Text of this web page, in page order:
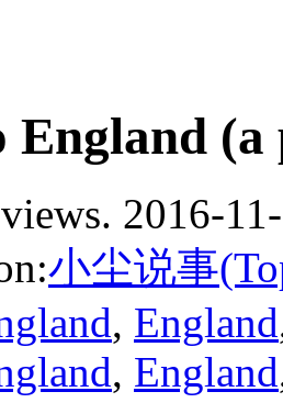
(a
2016-
小尘说事
, England
, England